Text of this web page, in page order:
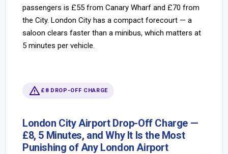
passengers is £55 from Canary Wharf and £70 from
the City. London City has a compact forecourt — a
saloon clears faster than a minibus, which matters at
5 minutes per vehicle.
warning£8 DROP-OFF CHARGE
London City Airport Drop-Off Charge —
£8, 5 Minutes, and Why It Is the Most
Punishing of Any London Airport